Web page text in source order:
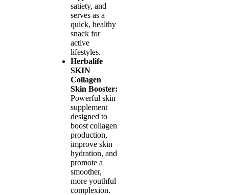
satiety, and
serves as a
quick, healthy
snack for
active
lifestyles.
Herbalife
SKIN
Collagen
Skin Booster:
Powerful skin
supplement
designed to
boost collagen
production,
improve skin
hydration, and
promote a
smoother,
more youthful
complexion.